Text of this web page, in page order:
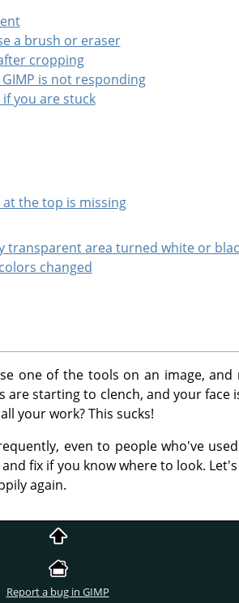
a brush or eraser
cropping
is not responding
you are stuck
the top is missing
transparent area turned white or
changed
one of the tools on an image, and
starting to clench, and your face
your work? This sucks!
even to people who've used
fix if you know where to look.
again.
Report a bug in GIMP